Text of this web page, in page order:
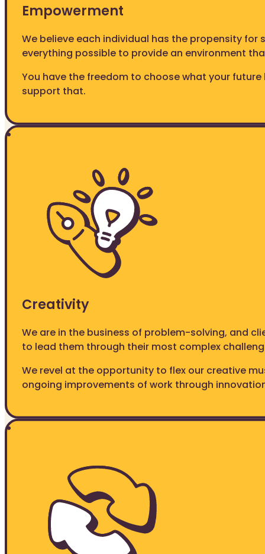
Empowerment
We believe each individual has the propensity for
everything possible to provide an environment
You have the freedom to choose what your future
support that.
Creativity
We are in the business of problem-solving, and
to lead them through their most complex
We revel at the opportunity to flex our creative
ongoing improvements of work through